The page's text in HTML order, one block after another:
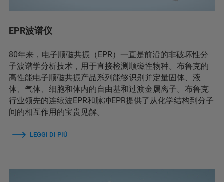
EPR波谱仪
80年来，电子顺磁共振（EPR）一直是前沿的非破坏性分
子波谱学分析技术，用于直接检测顺磁性物种。布鲁克的
高性能电子顺磁共振产品系列能够识别并定量固体、液
体、气体、细胞和体内的自由基和过渡金属离子。布鲁克
行业领先的连续波EPR和脉冲EPR提供了从化学结构到分子
间的相互作用的宝贵见解。
LEGGI DI PIÙ